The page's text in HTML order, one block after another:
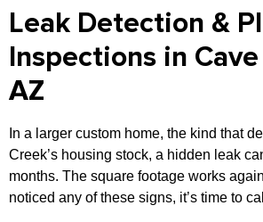
Leak Detection &
Inspections in
AZ
In a larger custom home, the kind that
Creek’s housing stock, a hidden leak
months. The square footage works
noticed any of these signs, it’s time to